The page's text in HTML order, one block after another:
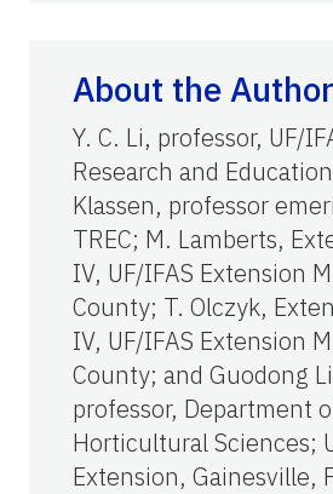
About the
Y. C. Li, professor, UF/
Research and
Klassen, professor
TREC; M. Lamberts,
IV, UF/IFAS Extension
County; T. Olczyk,
IV, UF/IFAS Extension
County; and Guodong
professor, Department
Horticultural Sciences;
Extension, Gainesville,